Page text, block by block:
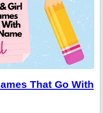
That Go With